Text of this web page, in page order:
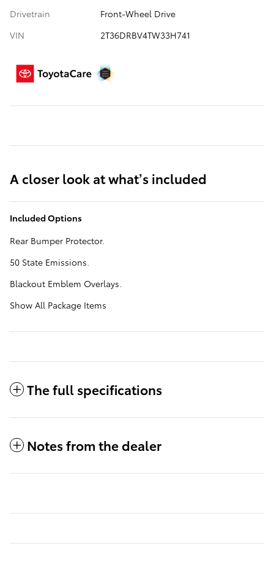
Drivetrain
Front-Wheel Drive
VIN
2T36DRBV4TW33H741
A closer look at what’s included
Included Options
Rear Bumper Protector.
50 State Emissions.
Blackout Emblem Overlays.
Show All Package Items
The full specifications
Notes from the dealer